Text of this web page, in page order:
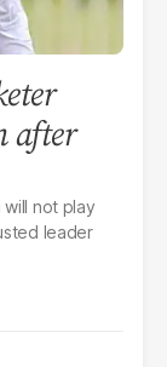
after
will not play
leader